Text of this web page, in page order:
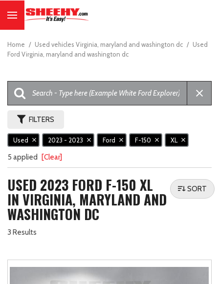
Home / Used vehicles Virginia, maryland and washington dc / Used
Ford Virginia, maryland and washington dc
FILTERS
Used 2023 - 2023 Ford F-150 XL
5 applied [Clear]
USED 2023 FORD F-150 XL
IN VIRGINIA, MARYLAND AND
WASHINGTON DC
3 Results
SORT